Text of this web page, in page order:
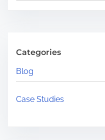
h
H
e
r
Categories
Blog
Case Studies